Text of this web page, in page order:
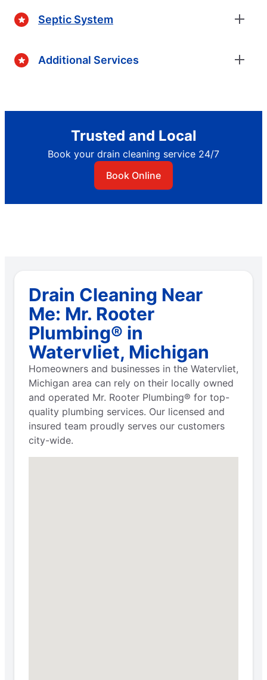
Septic System
Additional Services
Trusted and Local
Book your drain cleaning service 24/7
Book Online
Drain Cleaning Near
Me: Mr. Rooter
Plumbing® in
Watervliet, Michigan
Homeowners and businesses in the Watervliet,
Michigan area can rely on their locally owned
and operated Mr. Rooter Plumbing® for top-
quality plumbing services. Our licensed and
insured team proudly serves our customers
city-wide.